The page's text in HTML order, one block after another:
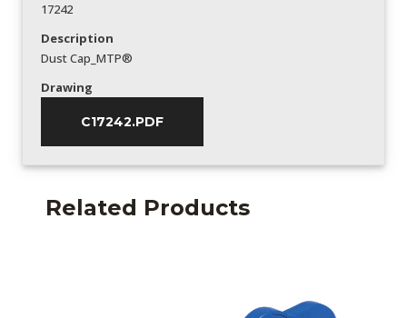
17242
Description
Dust Cap_MTP®
Drawing
C17242.PDF
Related Products